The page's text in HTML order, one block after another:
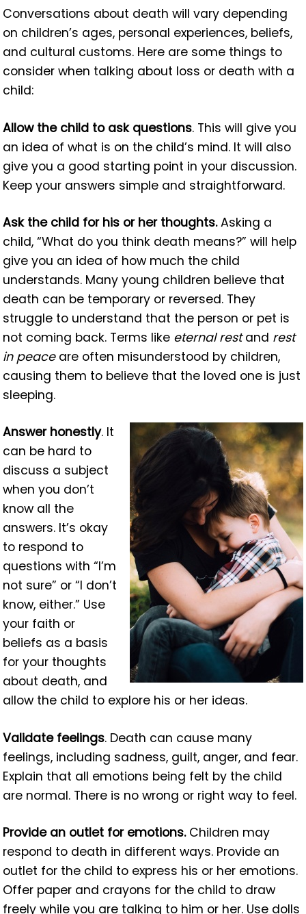
Conversations about death will vary depending
on children’s ages, personal experiences, beliefs,
and cultural customs. Here are some things to
consider when talking about loss or death with a
child:
Allow the child to ask questions. This will give you
an idea of what is on the child’s mind. It will also
give you a good starting point in your discussion.
Keep your answers simple and straightforward.
Ask the child for his or her thoughts.Asking a
child, “What do you think death means?” will help
give you an idea of how much the child
understands. Many young children believe that
death can be temporary or reversed. They
struggle to understand that the person or pet is
not coming back. Terms like eternal restand rest
in peaceare often misunderstood by children,
causing them to believe that the loved one is just
sleeping.
Answer honestly. It
can be hard to
discuss a subject
when you don’t
know all the
answers. It’s okay
to respond to
questions with “I’m
not sure” or “I don’t
know, either.” Use
your faith or
beliefs as a basis
for your thoughts
about death, and
allow the child to explore his or her ideas.
Validate feelings. Death can cause many
feelings, including sadness, guilt, anger, and fear.
Explain that all emotions being felt by the child
are normal. There is no wrong or right way to feel.
Provide an outlet for emotions. Children may
respond to death in different ways. Provide an
outlet for the child to express his or her emotions.
Offer paper and crayons for the child to draw
freely while you are talking to him or her. Use dolls